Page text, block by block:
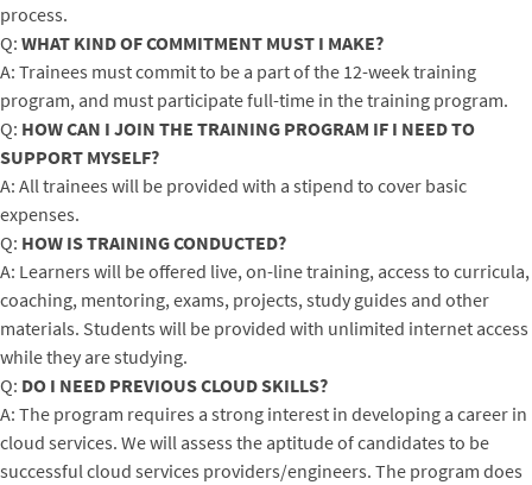
process.
Q: WHAT KIND OF COMMITMENT MUST I MAKE?
A: Trainees must commit to be a part of the 12-week training
program, and must participate full-time in the training program.
Q: HOW CAN I JOIN THE TRAINING PROGRAM IF I NEED TO
SUPPORT MYSELF?
A: All trainees will be provided with a stipend to cover basic
expenses.
Q: HOW IS TRAINING CONDUCTED?
A: Learners will be offered live, on-line training, access to curricula,
coaching, mentoring, exams, projects, study guides and other
materials. Students will be provided with unlimited internet access
while they are studying.
Q: DO I NEED PREVIOUS CLOUD SKILLS?
A: The program requires a strong interest in developing a career in
cloud services. We will assess the aptitude of candidates to be
successful cloud services providers/engineers. The program does